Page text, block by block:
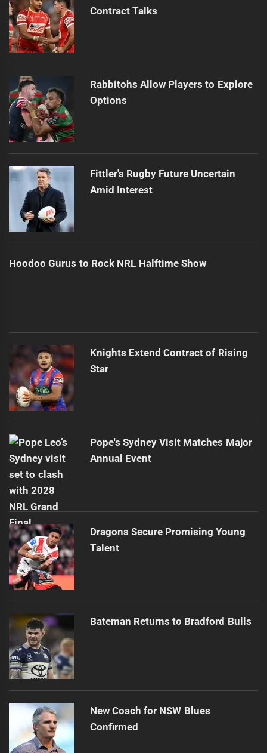
Contract Talks
Rabbitohs Allow Players to Explore
Options
Fittler's Rugby Future Uncertain
Amid Interest
Hoodoo Gurus to Rock NRL Halftime Show
Knights Extend Contract of Rising
Star
Pope's Sydney Visit Matches Major
Annual Event
Dragons Secure Promising Young
Talent
Bateman Returns to Bradford Bulls
New Coach for NSW Blues
Confirmed